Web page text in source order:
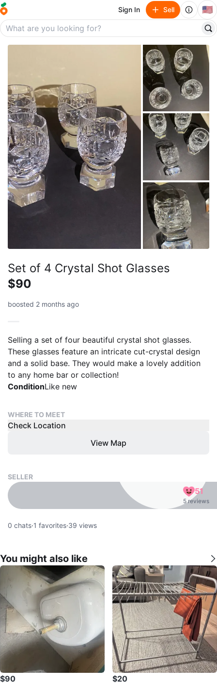
Sign In Sell 🇺🇸
Set of 4 Crystal Shot Glasses
$90
boosted 2 months ago
Selling a set of four beautiful crystal shot glasses.
These glasses feature an intricate cut-crystal design
and a solid base. They would make a lovely addition
to any home bar or collection!
ConditionLike new
WHERE TO MEET
Check Location
View Map
SELLER
51
5 reviews
0 chats·1 favorites·39 views
You might also like
$90 $20